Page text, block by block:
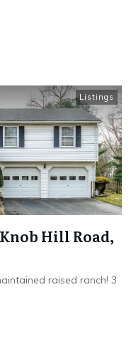
Listings
Hill Road,
raised ranch! 3